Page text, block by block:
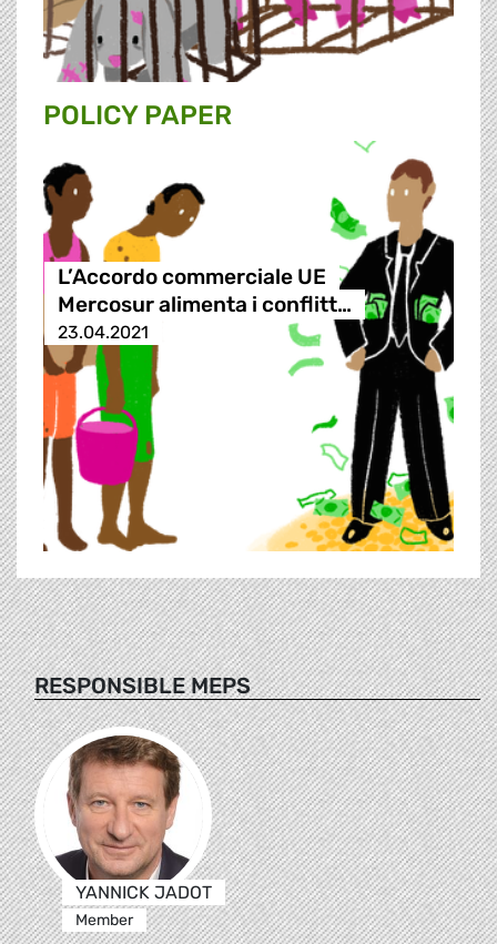
POLICY PAPER
L’Accordo commerciale UE
Mercosur alimenta i conflitt…
23.04.2021
RESPONSIBLE MEPS
YANNICK JADOT
Member